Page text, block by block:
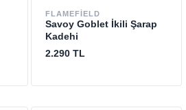
FLAMEFIELD
Savoy Goblet İkili Şarap
Kadehi
2.290 TL